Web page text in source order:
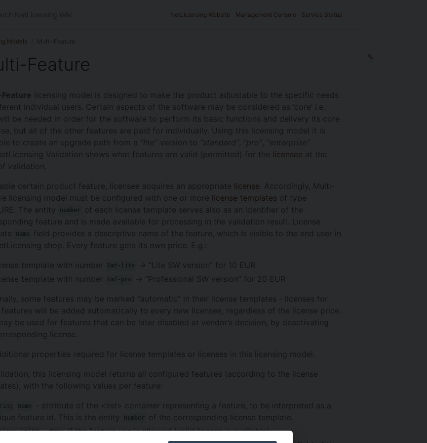
NetLicensing Website Management Console Service Status
Models Multi-Feature
✎
Feature
licensing model is designed to make the product adjustable to the specific needs
individual users. Certain aspects of the software may be considered as ‘core’ i.e.
be needed in order for the software to perform its basic functions and delivery its core
but all of the other features are paid for individually. Using this licensing model it is
to create an upgrade path from a “lite” version to “standard” “pro” “enterprise”
Validation shows what features are valid (permitted) for the licensee at the
validation.
certain product feature, licensee acquires an appropriate license . Accordingly, Multi-
licensing model must be configured with one or more license templates of type
The entity
number
of each license template serves also as an identifier of the
feature and is made available for processing in the validation result. License
name
field provides a descriptive name of the feature, which is visible to the end user in
shop. Every feature gets its own price. E.g.:
template with number
Emf-lite
-> “Lite SW version” for 10 EUR
template with number
Emf-pro
-> “Professional SW version” for 20 EUR
some features may be marked “automatic” in their license templates - licenses for
features will be added automatically to every new licensee, regardless of the license price.
be used for features that can be later disabled at vendor’s decision, by deactivating
license.
properties required for license templates or licenses in this licensing model.
this licensing model returns all configured features (according to the license
with the following values per feature:
name
- attribute of the <list> container representing a feature, to be interpreted as a
feature id. This is the entity
number of the corresponding license template.
valid-trueif the feature use is allowed (valid license is available)